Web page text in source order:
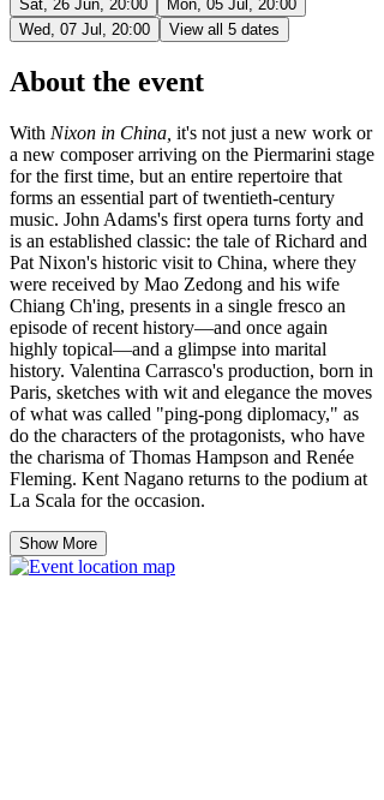
Sat, 26 Jun, 20:00
Mon, 05 Jul, 20:00
Wed, 07 Jul, 20:00
View all 5 dates
About the event
With Nixon in China, it's not just a new work or
a new composer arriving on the Piermarini stage
for the first time, but an entire repertoire that
forms an essential part of twentieth-century
music. John Adams's first opera turns forty and
is an established classic: the tale of Richard and
Pat Nixon's historic visit to China, where they
were received by Mao Zedong and his wife
Chiang Ch'ing, presents in a single fresco an
episode of recent history—and once again
highly topical—and a glimpse into marital
history. Valentina Carrasco's production, born in
Paris, sketches with wit and elegance the moves
of what was called "ping-pong diplomacy," as
do the characters of the protagonists, who have
the charisma of Thomas Hampson and Renée
Fleming. Kent Nagano returns to the podium at
La Scala for the occasion.
Show More